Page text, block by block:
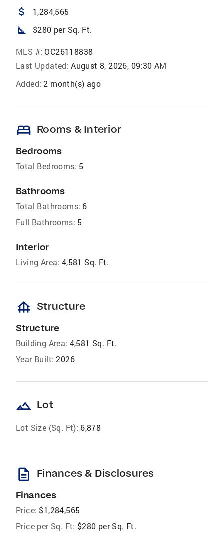
attach_money 1,284,565
square_foot $280 per Sq. Ft.
MLS #: OC26118838
Last Updated: August 8, 2026, 09:30 AM
Added: 2 month(s) ago
bed Rooms & Interior
Bedrooms
Total Bedrooms: 5
Bathrooms
Total Bathrooms: 6
Full Bathrooms: 5
Interior
Living Area: 4,581 Sq. Ft.
foundation Structure
Structure
Building Area: 4,581 Sq. Ft.
Year Built: 2026
landscape Lot
Lot Size (Sq. Ft): 6,878
description Finances & Disclosures
Finances
Price: $1,284,565
Price per Sq. Ft: $280 per Sq. Ft.